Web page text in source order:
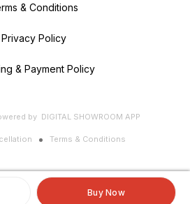
Buy Now
& Conditions
Privacy Policy
& Payment Policy
by DIGITAL SHOWROOM APP
Terms & Conditions